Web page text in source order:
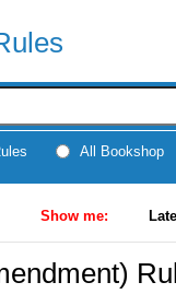
All Bookshop
Show me: